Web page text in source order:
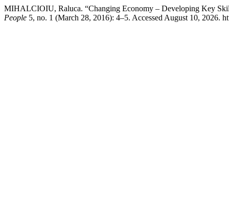
MIHALCIOIU, Raluca. “Changing Economy – Developing Key
People 5, no. 1 (March 28, 2016): 4–5. Accessed August 10, 2026.